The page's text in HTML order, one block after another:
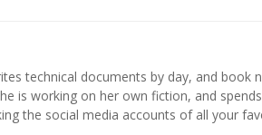
technical documents by day, and book
is working on her own fiction, and
the social media accounts of all your